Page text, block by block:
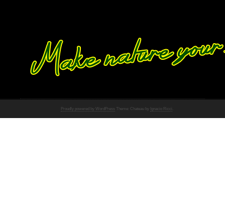
Proudly powered by WordPress Theme: Chateau by Ignacio Ricci